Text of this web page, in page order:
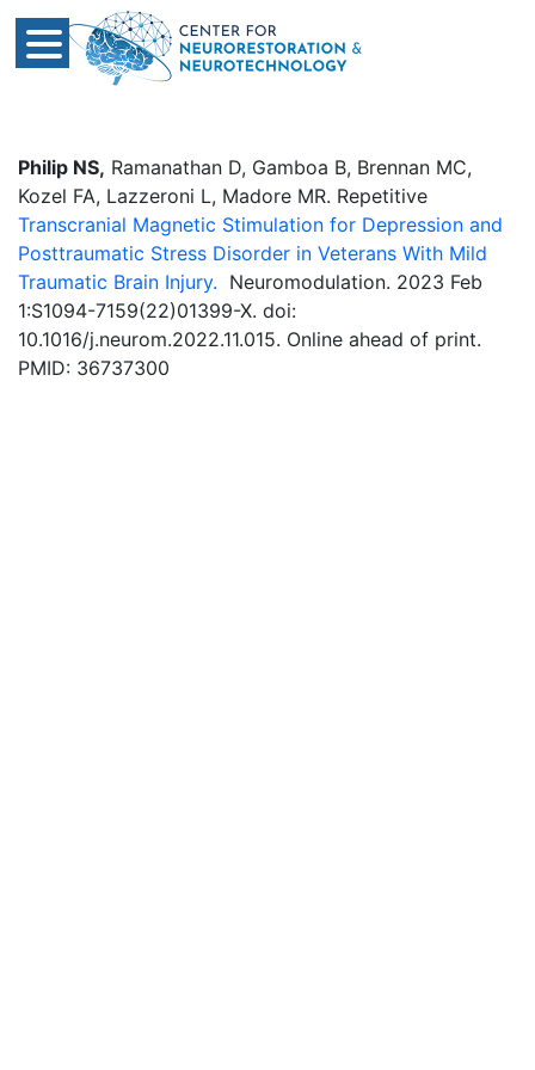
Philip NS, Ramanathan D, Gamboa B, Brennan MC,
Kozel FA, Lazzeroni L, Madore MR. Repetitive
Transcranial Magnetic Stimulation for Depression and
Posttraumatic Stress Disorder in Veterans With Mild
Traumatic Brain Injury. Neuromodulation. 2023 Feb
1:S1094-7159(22)01399-X. doi:
10.1016/j.neurom.2022.11.015. Online ahead of print.
PMID: 36737300